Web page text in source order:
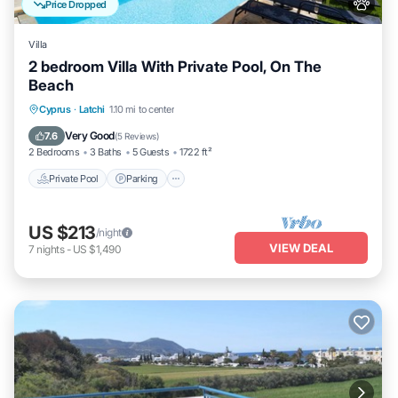
Price Dropped
Villa
2 bedroom Villa With Private Pool, On The
Beach
Cyprus · Latchi 1.10 mi to center
7.6 Very Good(5 Reviews)
2 Bedrooms 3 Baths 5 Guests 1722 ft²
Private Pool Parking
Private Pool Parking
Ocean View
US $213/night
7 nights- US $1,490 VIEW DEAL